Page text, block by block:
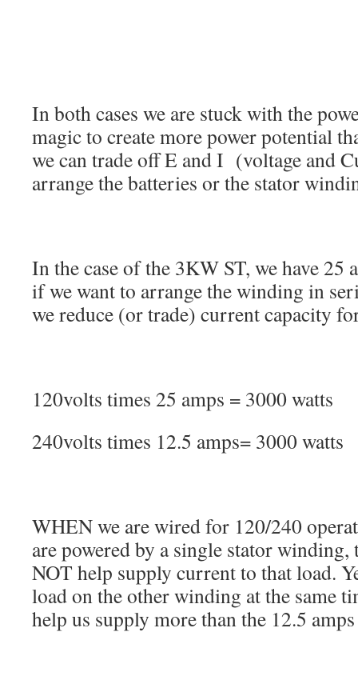
In both cases we are stuck with the
magic to create more power potential
we can trade off E and I (voltage and
arrange the batteries or the stator
In the case of the 3KW ST, we have 25
if we want to arrange the winding in
we reduce (or trade) current capacity
120volts times 25 amps = 3000 watts
240volts times 12.5 amps= 3000 watts
WHEN we are wired for 120/240
are powered by a single stator
NOT help supply current to that load.
load on the other winding at the same
help us supply more than the 12.5